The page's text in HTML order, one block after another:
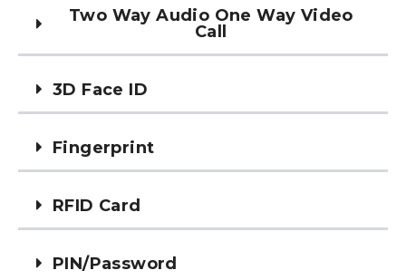
Two Way Audio One Way Video
Call
3D Face ID
Fingerprint
RFID Card
PIN/Password